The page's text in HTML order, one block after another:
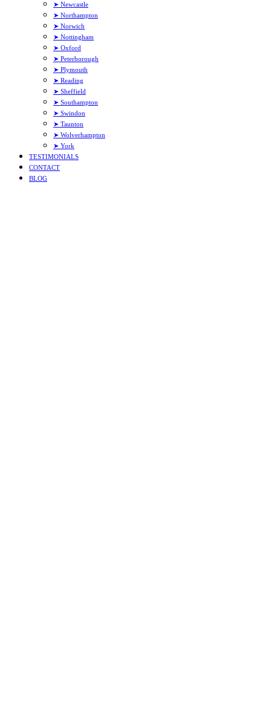
➤ Newcastle
➤ Northampton
➤ Norwich
➤ Nottingham
➤ Oxford
➤ Peterborough
➤ Plymouth
➤ Reading
➤ Sheffield
➤ Southampton
➤ Swindon
➤ Taunton
➤ Wolverhampton
➤ York
TESTIMONIALS
CONTACT
BLOG